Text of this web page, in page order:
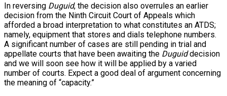
In reversing Duguid, the decision also overrules an earlier
decision from the Ninth Circuit Court of Appeals which
afforded a broad interpretation to what constitutes an ATDS;
namely, equipment that stores and dials telephone numbers.
A significant number of cases are still pending in trial and
appellate courts that have been awaiting the Duguiddecision
and we will soon see how it will be applied by a varied
number of courts. Expect a good deal of argument concerning
the meaning of “capacity.”